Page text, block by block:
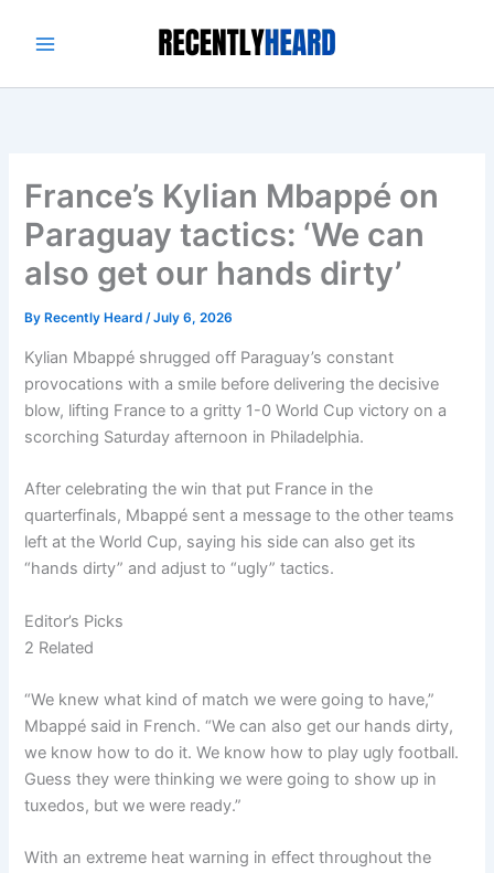
France’s Kylian Mbappé on
Paraguay tactics: ‘We can
also get our hands dirty’
By Recently Heard/July 6, 2026
Kylian Mbappé shrugged off Paraguay’s constant
provocations with a smile before delivering the decisive
blow, lifting France to a gritty 1-0 World Cup victory on a
scorching Saturday afternoon in Philadelphia.
After celebrating the win that put France in the
quarterfinals, Mbappé sent a message to the other teams
left at the World Cup, saying his side can also get its
“hands dirty” and adjust to “ugly” tactics.
Editor’s Picks
2 Related
“We knew what kind of match we were going to have,”
Mbappé said in French. “We can also get our hands dirty,
we know how to do it. We know how to play ugly football.
Guess they were thinking we were going to show up in
tuxedos, but we were ready.”
With an extreme heat warning in effect throughout the